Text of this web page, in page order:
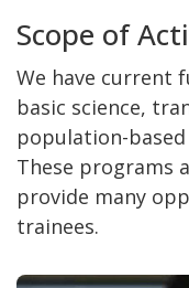
Scope of
We have current
basic science,
population-
These programs
provide many
trainees.